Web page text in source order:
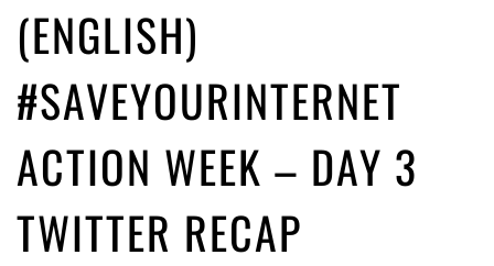
(ENGLISH)
#SAVEYOURINTERNET
ACTION WEEK – DAY 3
TWITTER RECAP